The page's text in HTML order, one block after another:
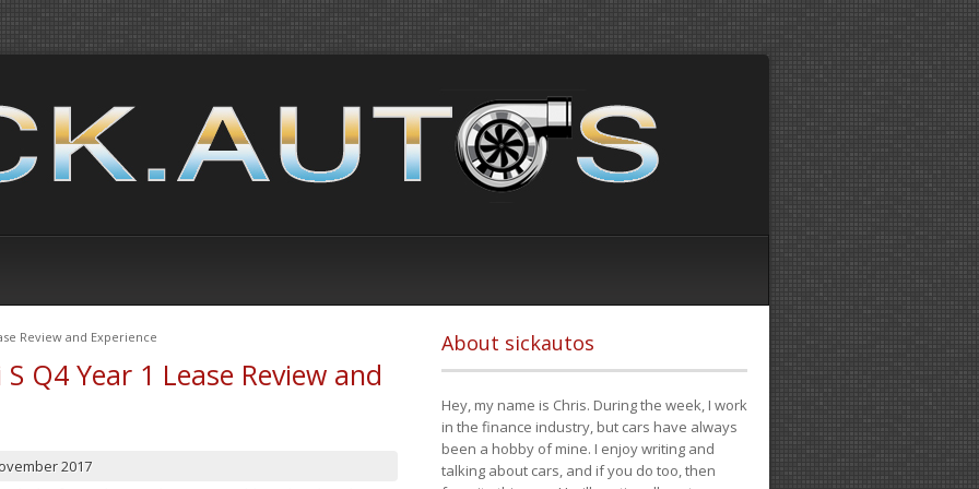
Review and Experience
Q4 Year 1 Lease Review and
2017
About sickautos
Hey, my name is Chris. During the week, I work
in the finance industry, but cars have always
been a hobby of mine. I enjoy writing and
talking about cars, and if you do too, then